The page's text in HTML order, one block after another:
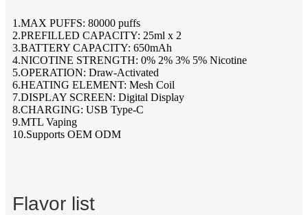
1.MAX PUFFS: 80000 puffs
2.PREFILLED CAPACITY: 25ml x 2
3.BATTERY CAPACITY: 650mAh
4.NICOTINE STRENGTH: 0% 2% 3% 5% Nicotine
5.OPERATION: Draw-Activated
6.HEATING ELEMENT: Mesh Coil
7.DISPLAY SCREEN: Digital Display
8.CHARGING: USB Type-C
9.MTL Vaping
10.Supports OEM ODM
Flavor list